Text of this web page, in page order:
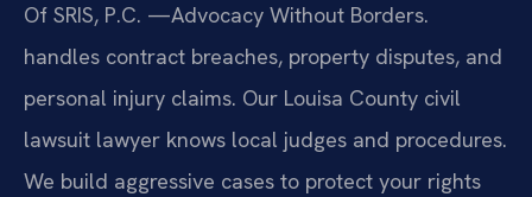
Of SRIS, P.C. —Advocacy Without Borders.
handles contract breaches, property disputes, and
personal injury claims. Our Louisa County civil
lawsuit lawyer knows local judges and procedures.
We build aggressive cases to protect your rights